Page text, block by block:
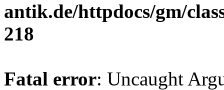
antik.de/httpdocs/gm/
218
Fatal error: Uncaught